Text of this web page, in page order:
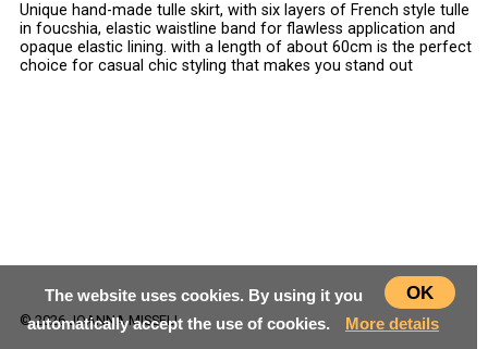
Unique hand-made tulle skirt, with six layers of French style tulle
in foucshia, elastic waistline band for flawless application and
opaque elastic lining. with a length of about 60cm is the perfect
choice for casual chic styling that makes you stand out
© 2026 JOANNA MISSELI
OK
The website uses cookies. By using it you
automatically accept the use of cookies.
More details